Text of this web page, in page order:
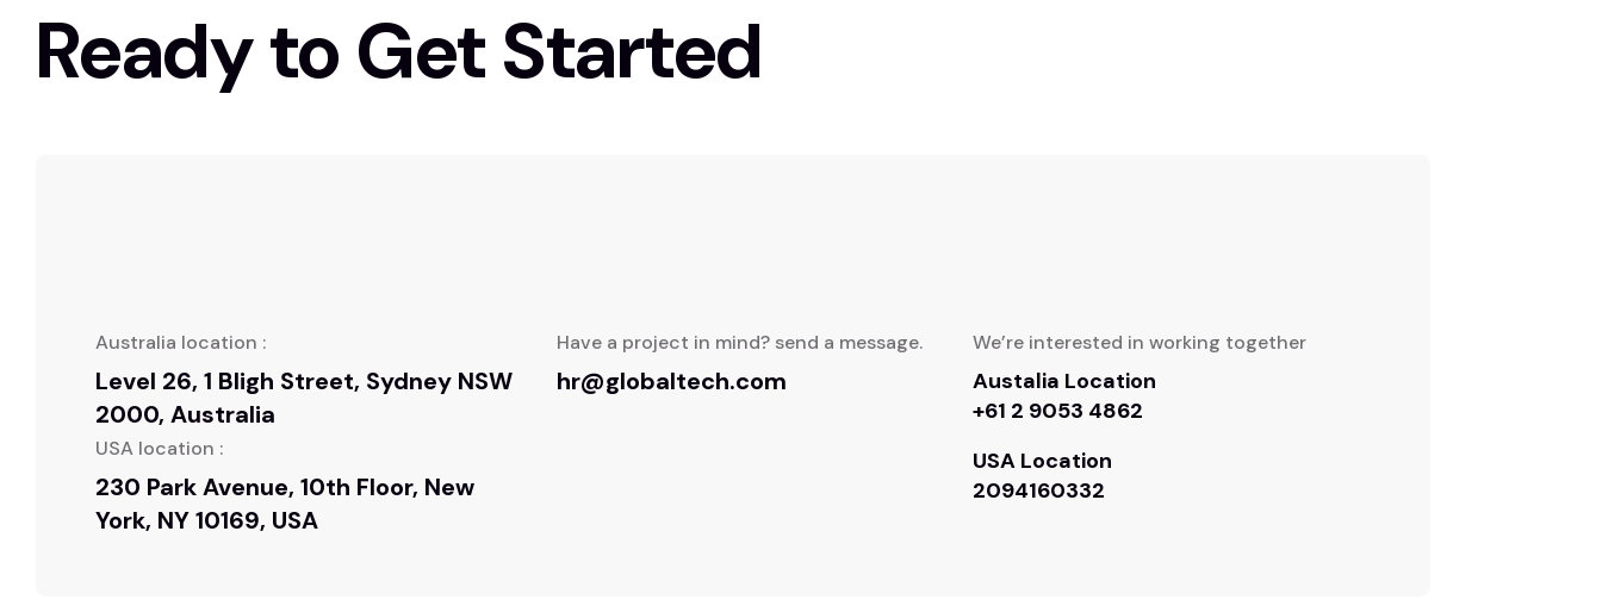
Ready to Get Started
Australia location :
Level 26, 1 Bligh Street, Sydney NSW
2000, Australia
USA location :
230 Park Avenue, 10th Floor, New
York, NY 10169, USA
Have a project in mind? send a message.
hr@globaltech.com
We’re interested in working together
Austalia Location
+61 2 9053 4862
USA Location
2094160332